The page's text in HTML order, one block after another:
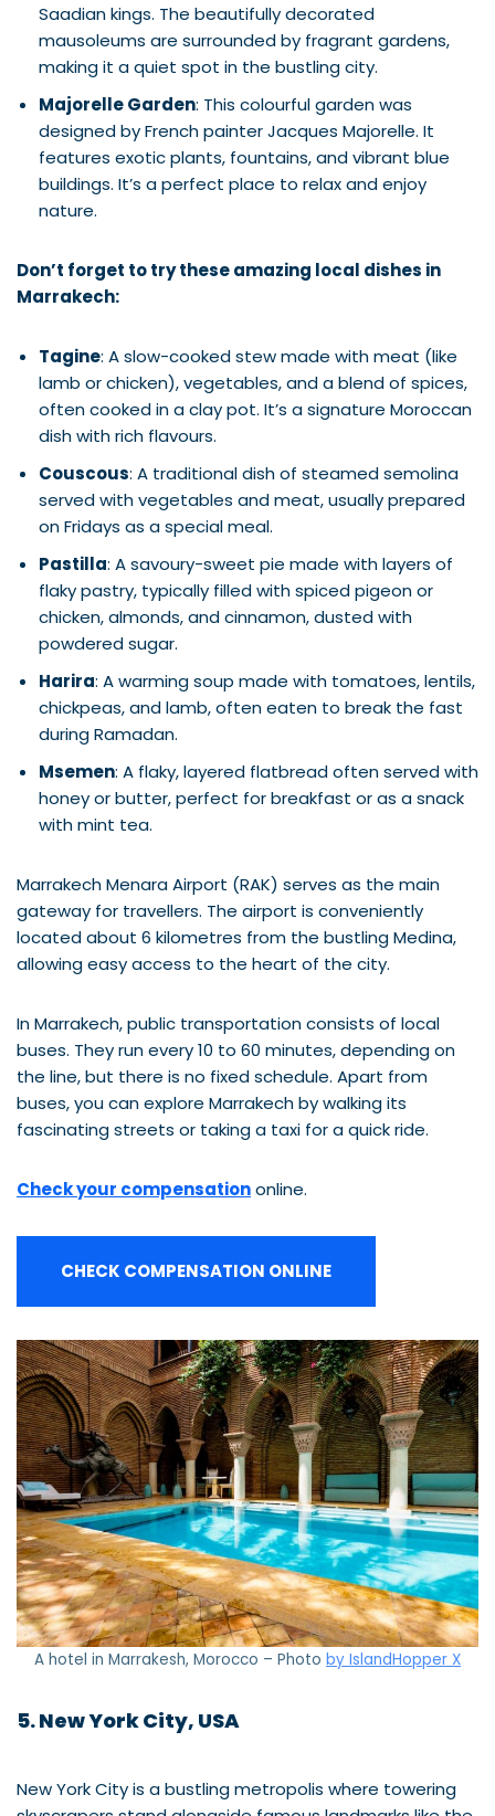
Saadian kings. The beautifully decorated
mausoleums are surrounded by fragrant gardens,
making it a quiet spot in the bustling city.
Majorelle Garden: This colourful garden was
designed by French painter Jacques Majorelle. It
features exotic plants, fountains, and vibrant blue
buildings. It’s a perfect place to relax and enjoy
nature.
Don’t forget to try these amazing local dishes in
Marrakech:
Tagine: A slow-cooked stew made with meat (like
lamb or chicken), vegetables, and a blend of spices,
often cooked in a clay pot. It’s a signature Moroccan
dish with rich flavours.
Couscous: A traditional dish of steamed semolina
served with vegetables and meat, usually prepared
on Fridays as a special meal.
Pastilla: A savoury-sweet pie made with layers of
flaky pastry, typically filled with spiced pigeon or
chicken, almonds, and cinnamon, dusted with
powdered sugar.
Harira: A warming soup made with tomatoes, lentils,
chickpeas, and lamb, often eaten to break the fast
during Ramadan.
Msemen: A flaky, layered flatbread often served with
honey or butter, perfect for breakfast or as a snack
with mint tea.
Marrakech Menara Airport (RAK) serves as the main
gateway for travellers. The airport is conveniently
located about 6 kilometres from the bustling Medina,
allowing easy access to the heart of the city.
In Marrakech, public transportation consists of local
buses. They run every 10 to 60 minutes, depending on
the line, but there is no fixed schedule. Apart from
buses, you can explore Marrakech by walking its
fascinating streets or taking a taxi for a quick ride.
Check your compensationonline.
CHECK COMPENSATION ONLINE
A hotel in Marrakesh, Morocco – Photo by IslandHopper X
5. New York City, USA
New York City is a bustling metropolis where towering